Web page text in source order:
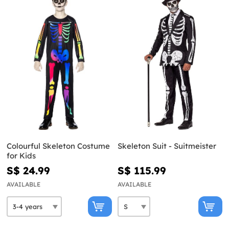
Colourful Skeleton Costume
for Kids
S$ 24.99
AVAILABLE
Skeleton Suit - Suitmeister
S$ 115.99
AVAILABLE